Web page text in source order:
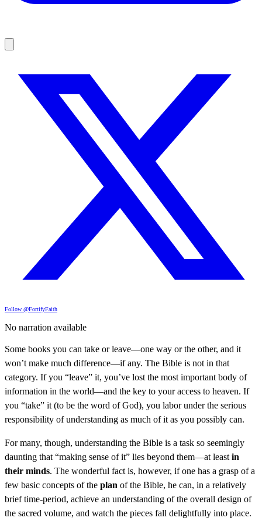
Follow @FortifyFaith
No narration available
Some books you can take or leave—one way or the other, and it
won’t make much difference—if any. The Bible is not in that
category. If you “leave” it, you’ve lost the most important body of
information in the world—and the key to your access to heaven. If
you “take” it (to be the word of God), you labor under the serious
responsibility of understanding as much of it as you possibly can.
For many, though, understanding the Bible is a task so seemingly
daunting that “making sense of it” lies beyond them—at least in
their minds. The wonderful fact is, however, if one has a grasp of a
few basic concepts of the plan of the Bible, he can, in a relatively
brief time-period, achieve an understanding of the overall design of
the sacred volume, and watch the pieces fall delightfully into place.